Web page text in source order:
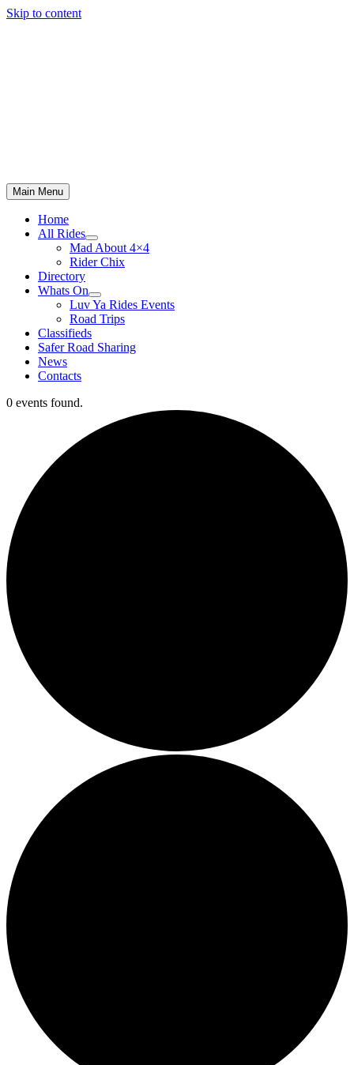
Skip to content
Main Menu
Home
All Rides
Mad About 4×4
Rider Chix
Directory
Whats On
Luv Ya Rides Events
Road Trips
Classifieds
Safer Road Sharing
News
Contacts
0 events found.